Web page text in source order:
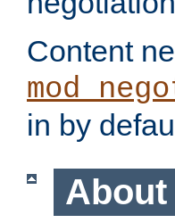
Content
in by